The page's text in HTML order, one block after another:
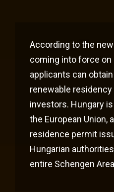
According to the
coming into force on
applicants can obtain
renewable
investors. Hungary
the European Union,
residence permit
Hungarian
entire Schengen